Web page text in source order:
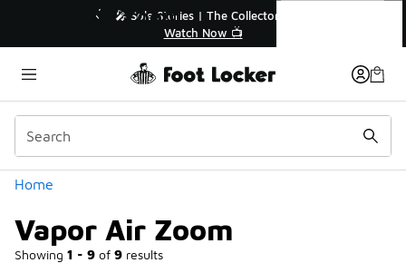
💥 Up to 40% Off Sale Extended🔥
Shop the Sale 💣
Home
Vapor Air Zoom
Showing 1 - 9 of 9 results
Categories
Vapor Air Zoom